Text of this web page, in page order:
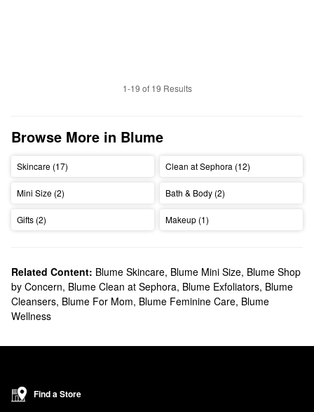
1-19 of 19 Results
Browse More in Blume
Skincare (17) Clean at Sephora (12)
Mini Size (2) Bath & Body (2)
Gifts (2) Makeup (1)
Related Content: Blume Skincare, Blume Mini Size, Blume Shop
by Concern, Blume Clean at Sephora, Blume Exfoliators, Blume
Cleansers, Blume For Mom, Blume Feminine Care, Blume
Wellness
Find a Store